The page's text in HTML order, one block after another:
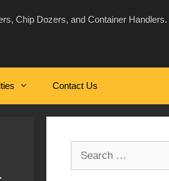
Chip Dozers, and Container Handlers.
Contact Us